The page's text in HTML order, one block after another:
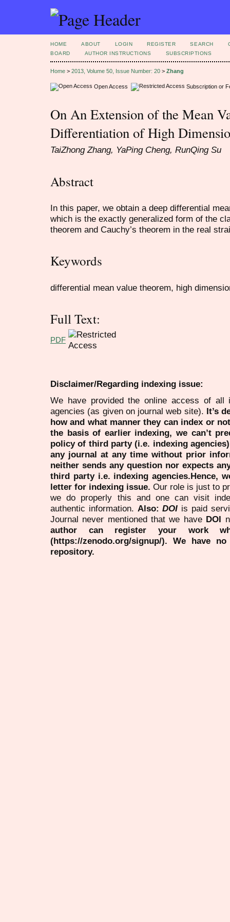
HOME ABOUT LOGIN REGISTER SEARCH
BOARD
AUTHOR INSTRUCTIONS SUBSCRIPTIONS
Home > 2013, Volume 50, Issue Number: 20 > Zhang
Open Access Subscription or
On An Extension of the Mean
Differentiation of High
TaiZhong Zhang, YaPing Cheng, RunQing Su
Abstract
In this paper, we obtain a deep differential
which is the exactly generalized form of the
theorem and Cauchy’s theorem in the real
Keywords
differential mean value theorem, high
Full Text:
PDF
Disclaimer/Regarding indexing issue:
We have provided the online access of all
agencies (as given on journal web site). It’s
how and what manner they can index or
the basis of earlier indexing, we can’t
policy of third party (i.e. indexing
any journal at any time without prior
neither sends any question nor expects
third party i.e. indexing agencies.Hence,
letter for indexing issue. Our role is just to
we do properly this and one can visit
authentic information. Also:DOI is paid
Journal never mentioned that we have DOI
author can register your work
(https://zenodo.org/signup/). We have
repository.